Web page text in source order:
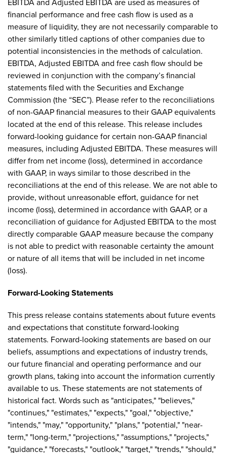
EBITDA and Adjusted EBITDA are used as measures of
financial performance and free cash flow is used as a
measure of liquidity, they are not necessarily comparable to
other similarly titled captions of other companies due to
potential inconsistencies in the methods of calculation.
EBITDA, Adjusted EBITDA and free cash flow should be
reviewed in conjunction with the company’s financial
statements filed with the Securities and Exchange
Commission (the “SEC”). Please refer to the reconciliations
of non-GAAP financial measures to their GAAP equivalents
located at the end of this release. This release includes
forward-looking guidance for certain non-GAAP financial
measures, including Adjusted EBITDA. These measures will
differ from net income (loss), determined in accordance
with GAAP, in ways similar to those described in the
reconciliations at the end of this release. We are not able to
provide, without unreasonable effort, guidance for net
income (loss), determined in accordance with GAAP, or a
reconciliation of guidance for Adjusted EBITDA to the most
directly comparable GAAP measure because the company
is not able to predict with reasonable certainty the amount
or nature of all items that will be included in net income
(loss).
Forward-Looking Statements
This press release contains statements about future events
and expectations that constitute forward-looking
statements. Forward-looking statements are based on our
beliefs, assumptions and expectations of industry trends,
our future financial and operating performance and our
growth plans, taking into account the information currently
available to us. These statements are not statements of
historical fact. Words such as "anticipates," "believes,"
"continues," "estimates," "expects," "goal," "objective,"
"intends," "may," "opportunity," "plans," "potential," "near-
term," "long-term," "projections," "assumptions," "projects,"
"guidance," "forecasts," "outlook," "target," "trends," "should,"